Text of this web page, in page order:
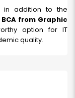
in addition to the
BCA from Graphic
option for IT
quality.